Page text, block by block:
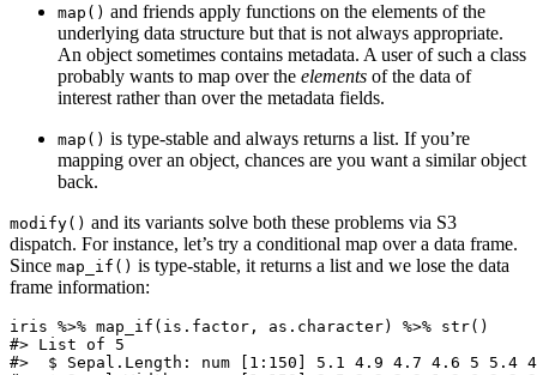
map() and friends apply functions on the elements of the
underlying data structure but that is not always appropriate.
An object sometimes contains metadata. A user of such a class
probably wants to map over the elements of the data of
interest rather than over the metadata fields.
map() is type-stable and always returns a list. If you’re
mapping over an object, chances are you want a similar object
back.
modify() and its variants solve both these problems via S3
dispatch. For instance, let’s try a conditional map over a data frame.
Since map_if() is type-stable, it returns a list and we lose the data
frame information:
iris %>% map_if(is.factor, as.character) %>% str()
#> List of 5
#>  $ Sepal.Length: num [1:150] 5.1 4.9 4.7 4.6 5